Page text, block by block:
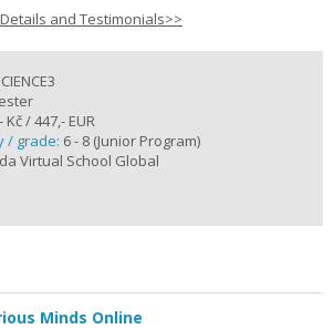
and Testimonials>>
Kč / 447,- EUR
/ grade: 6 - 8 (Junior Program)
Virtual School Global
Minds Online